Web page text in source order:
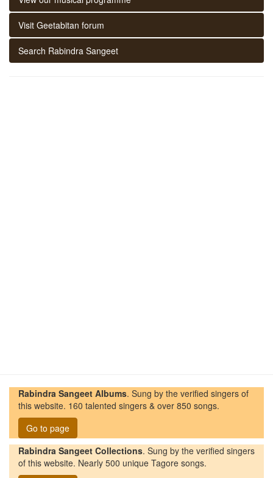
Visit Geetabitan forum
Search Rabindra Sangeet
Rabindra Sangeet Albums. Sung by the verified singers of
this website. 160 talented singers & over 850 songs.
Go to page
Rabindra Sangeet Collections. Sung by the verified singers
of this website. Nearly 500 unique Tagore songs.